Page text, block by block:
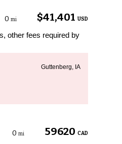
$41,401 USD
0 mi
other fees required by
Guttenberg, IA
59620 CAD
0 mi